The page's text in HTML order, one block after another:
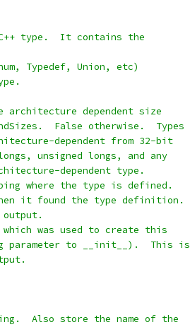
type.  It contains the
Typedef, Union, etc)
architecture dependent size
False otherwise.  Types
dependent from 32-bit
unsigned longs, and any
dependent type.
where the type is defined.
it found the type definition.
was used to create this
parameter to __init__).  This is
Also store the name of the